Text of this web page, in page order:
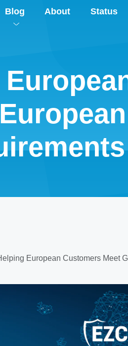
Blog About Status
European Customers Meet